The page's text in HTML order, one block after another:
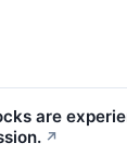
are
↗